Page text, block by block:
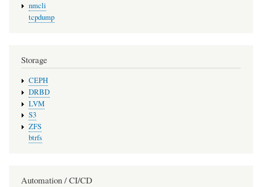
nmcli
tcpdump
Storage
CEPH
DRBD
LVM
S3
ZFS
btrfs
Automation / CI/CD